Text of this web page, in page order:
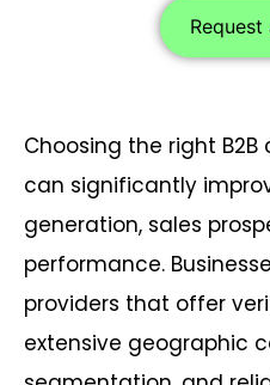
Request
Choosing the right
can significantly
generation, sales
performance.
providers that offer
extensive geographic